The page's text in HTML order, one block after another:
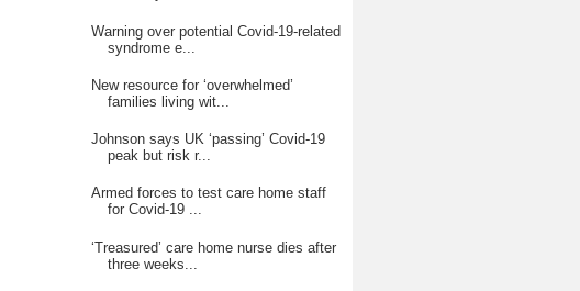
Warning over potential Covid-19-related
syndrome e...
New resource for ‘overwhelmed’
families living wit...
Johnson says UK ‘passing’ Covid-19
peak but risk r...
Armed forces to test care home staff
for Covid-19 ...
‘Treasured’ care home nurse dies after
three weeks...